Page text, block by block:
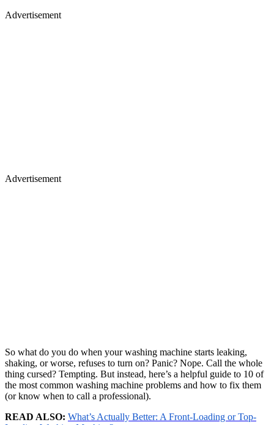
Advertisement
Advertisement
So what do you do when your washing machine starts leaking,
shaking, or worse, refuses to turn on? Panic? Nope. Call the whole
thing cursed? Tempting. But instead, here’s a helpful guide to 10 of
the most common washing machine problems and how to fix them
(or know when to call a professional).
READ ALSO: What’s Actually Better: A Front-Loading or Top-